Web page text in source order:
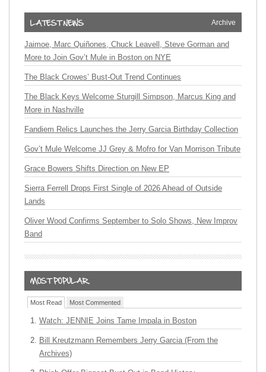
Archive
Jaimoe, Marc Quiñones, Chuck Leavell, Steve Gorman and
More to Join Gov’t Mule in Boston on NYE
The Black Crowes’ Bust-Out Trend Continues
The Black Keys Welcome Sturgill Simpson, Marcus King and
More in Nashville
Fandiem Relics Launches the Jerry Garcia Birthday Collection
Gov’t Mule Welcome JJ Grey & Mofro for Van Morrison Tribute
Grace Bowers Shifts Direction on New EP
Sierra Ferrell Drops First Single of 2026 Ahead of Outside
Lands
Oliver Wood Confirms September to Solo Shows, New Improv
Band
Most Read Most Commented
Watch: JENNIE Joins Tame Impala in Boston
Bill Kreutzmann Remembers Jerry Garcia (From the
Archives)